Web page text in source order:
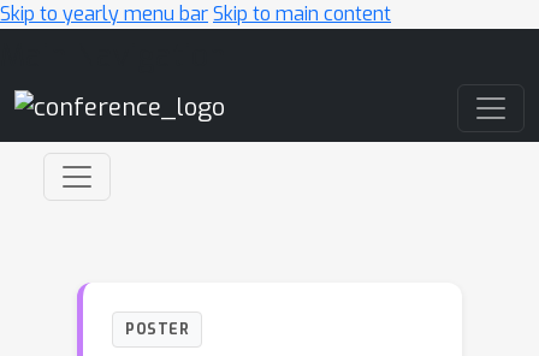
Skip to yearly menu barSkip to main content
POSTER